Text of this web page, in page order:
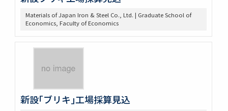
Materials of Japan Iron & Steel Co., Ltd. | Graduate School of
Economics, Faculty of Economics
新設｢ブリキ｣工場採算見込